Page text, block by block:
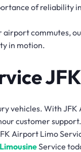
of reliability
commutes,
in motion.
vehicles. With
customer support.
Airport Limo
Service